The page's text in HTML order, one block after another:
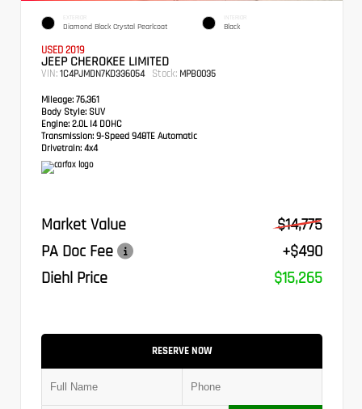
EXTERIOR
Diamond Black Crystal Pearlcoat
INTERIOR
Black
USED 2019
JEEP CHEROKEE LIMITED
VIN: 1C4PJMDN7KD336054 Stock: MPB0035
Mileage: 76,361
Body Style: SUV
Engine: 2.0L I4 DOHC
Transmission: 9-Speed 948TE Automatic
Drivetrain: 4x4
Market Value
$14,775
PA Doc Fee
+$490
Diehl Price
$15,265
RESERVE NOW